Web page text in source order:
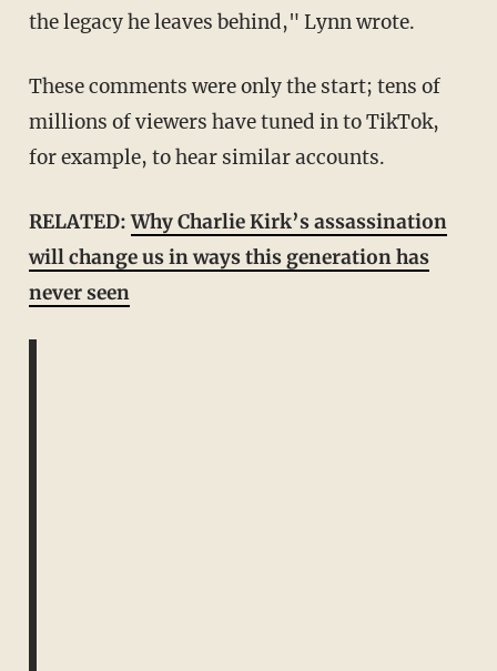
the legacy he leaves behind," Lynn wrote.
These comments were only the start; tens of
millions of viewers have tuned in to TikTok,
for example, to hear similar accounts.
RELATED:Why Charlie Kirk’s assassination
will change us in ways this generation has
never seen